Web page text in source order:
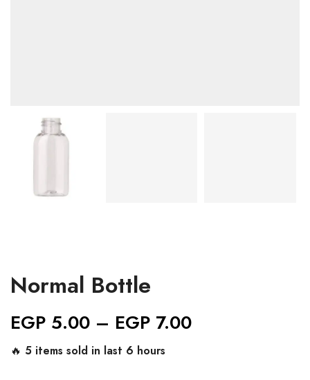
Normal Bottle
EGP 5.00 – EGP 7.00
🔥 5 items sold in last 6 hours